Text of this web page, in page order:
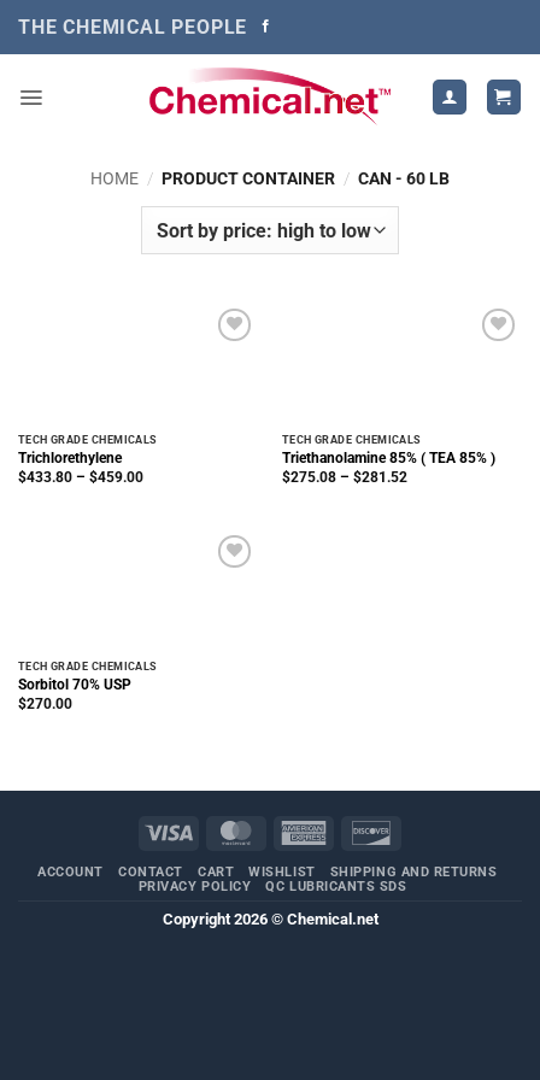
THE CHEMICAL PEOPLE
HOME / PRODUCT CONTAINER / CAN - 60 LB
TECH GRADE CHEMICALS
Trichlorethylene
$433.80 – $459.00Price
TECH GRADE CHEMICALS
Triethanolamine 85% ( TEA 85% )
$275.08 – $281.52Price
TECH GRADE CHEMICALS
Sorbitol 70% USP
$270.00
Visa MasterCardAmerican
ACCOUNT CONTACT CART WISHLIST
SHIPPING AND RETURNS
PRIVACY POLICY
QC LUBRICANTS SDS
Copyright 2026 © Chemical.net